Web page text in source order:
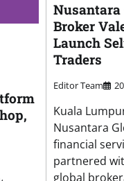
Broker
Launch
Traders
Editor Team
Kuala
Nusantara
financial
partnered
global